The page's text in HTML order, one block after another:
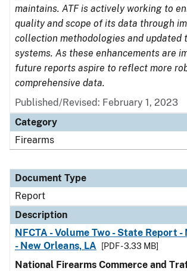
maintains. ATF is actively working to
quality and scope of its data through
collection methodologies and updated
systems. As these enhancements are
future reports aspire to reflect more
comprehensive data.
Published/Revised: February 1, 2023
Category
Firearms
Document Type
Report
Description
NFCTA - Volume Two - State Report
- New Orleans, LA
[PDF - 3.33 MB]
National Firearms Commerce and